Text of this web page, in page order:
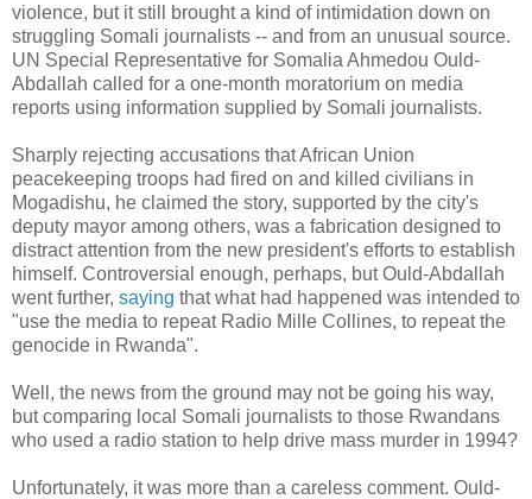
violence, but it still brought a kind of intimidation down on
struggling Somali journalists -- and from an unusual source.
UN Special Representative for Somalia Ahmedou Ould-
Abdallah called for a one-month moratorium on media
reports using information supplied by Somali journalists.
Sharply rejecting accusations that African Union
peacekeeping troops had fired on and killed civilians in
Mogadishu, he claimed the story, supported by the city's
deputy mayor among others, was a fabrication designed to
distract attention from the new president's efforts to establish
himself. Controversial enough, perhaps, but Ould-Abdallah
went further, saying that what had happened was intended to
"use the media to repeat Radio Mille Collines, to repeat the
genocide in Rwanda".
Well, the news from the ground may not be going his way,
but comparing local Somali journalists to those Rwandans
who used a radio station to help drive mass murder in 1994?
Unfortunately, it was more than a careless comment. Ould-